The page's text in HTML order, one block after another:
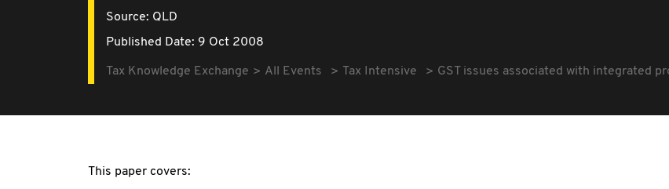
Source: QLD
Published Date: 9 Oct 2008
Tax Knowledge Exchange All Events Tax Intensive GST issues associated with integrated
This paper covers: